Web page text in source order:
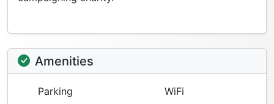
Amenities
Parking
WiFi